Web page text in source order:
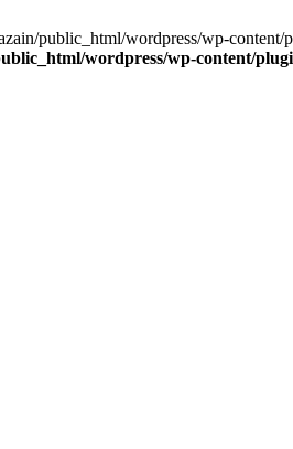
public_html/wordpress/wp-
wordpress/wp-content/